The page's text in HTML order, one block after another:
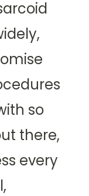
so
there,
every